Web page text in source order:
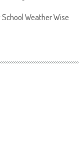
Weather Wise